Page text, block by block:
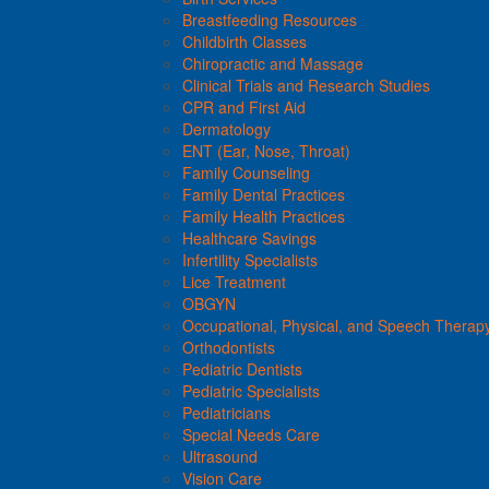
Breastfeeding Resources
Childbirth Classes
Chiropractic and Massage
Clinical Trials and Research Studies
CPR and First Aid
Dermatology
ENT (Ear, Nose, Throat)
Family Counseling
Family Dental Practices
Family Health Practices
Healthcare Savings
Infertility Specialists
Lice Treatment
OBGYN
Occupational, Physical, and Speech
Orthodontists
Pediatric Dentists
Pediatric Specialists
Pediatricians
Special Needs Care
Ultrasound
Vision Care